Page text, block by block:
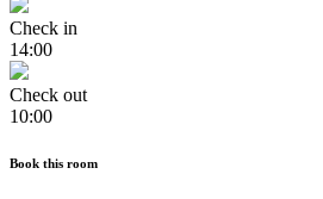
Check in
14:00
Check out
10:00
Book this room